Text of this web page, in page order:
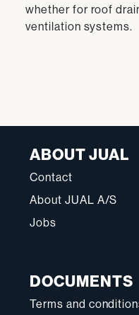
whether for roof
ventilation systems.
ABOUT JUAL
Contact
About JUAL A/S
Jobs
DOCUMENTS
Terms and